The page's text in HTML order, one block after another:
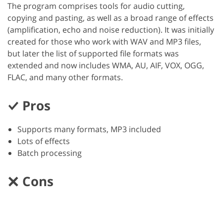
The program comprises tools for audio cutting,
copying and pasting, as well as a broad range of effects
(amplification, echo and noise reduction). It was initially
created for those who work with WAV and MP3 files,
but later the list of supported file formats was
extended and now includes WMA, AU, AIF, VOX, OGG,
FLAC, and many other formats.
Pros
Supports many formats, MP3 included
Lots of effects
Batch processing
Cons